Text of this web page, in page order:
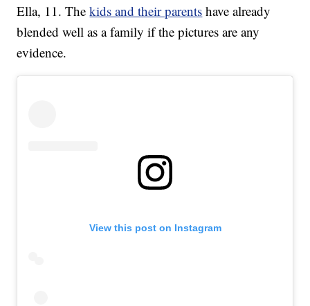
Ella, 11. Thekids and their parents have already
blended well as a family if the pictures are any
evidence.
View this post on Instagram